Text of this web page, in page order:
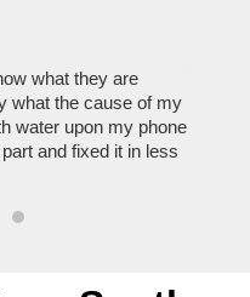
what they are
what the cause of my
water upon my phone
and fixed it in less